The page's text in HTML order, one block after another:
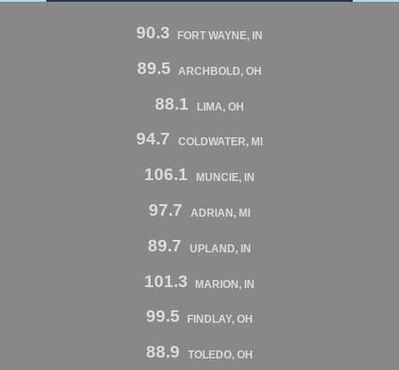
90.3 FORT WAYNE, IN
89.5 ARCHBOLD, OH
88.1 LIMA, OH
94.7 COLDWATER, MI
106.1 MUNCIE, IN
97.7 ADRIAN, MI
89.7 UPLAND, IN
101.3 MARION, IN
99.5 FINDLAY, OH
88.9 TOLEDO, OH